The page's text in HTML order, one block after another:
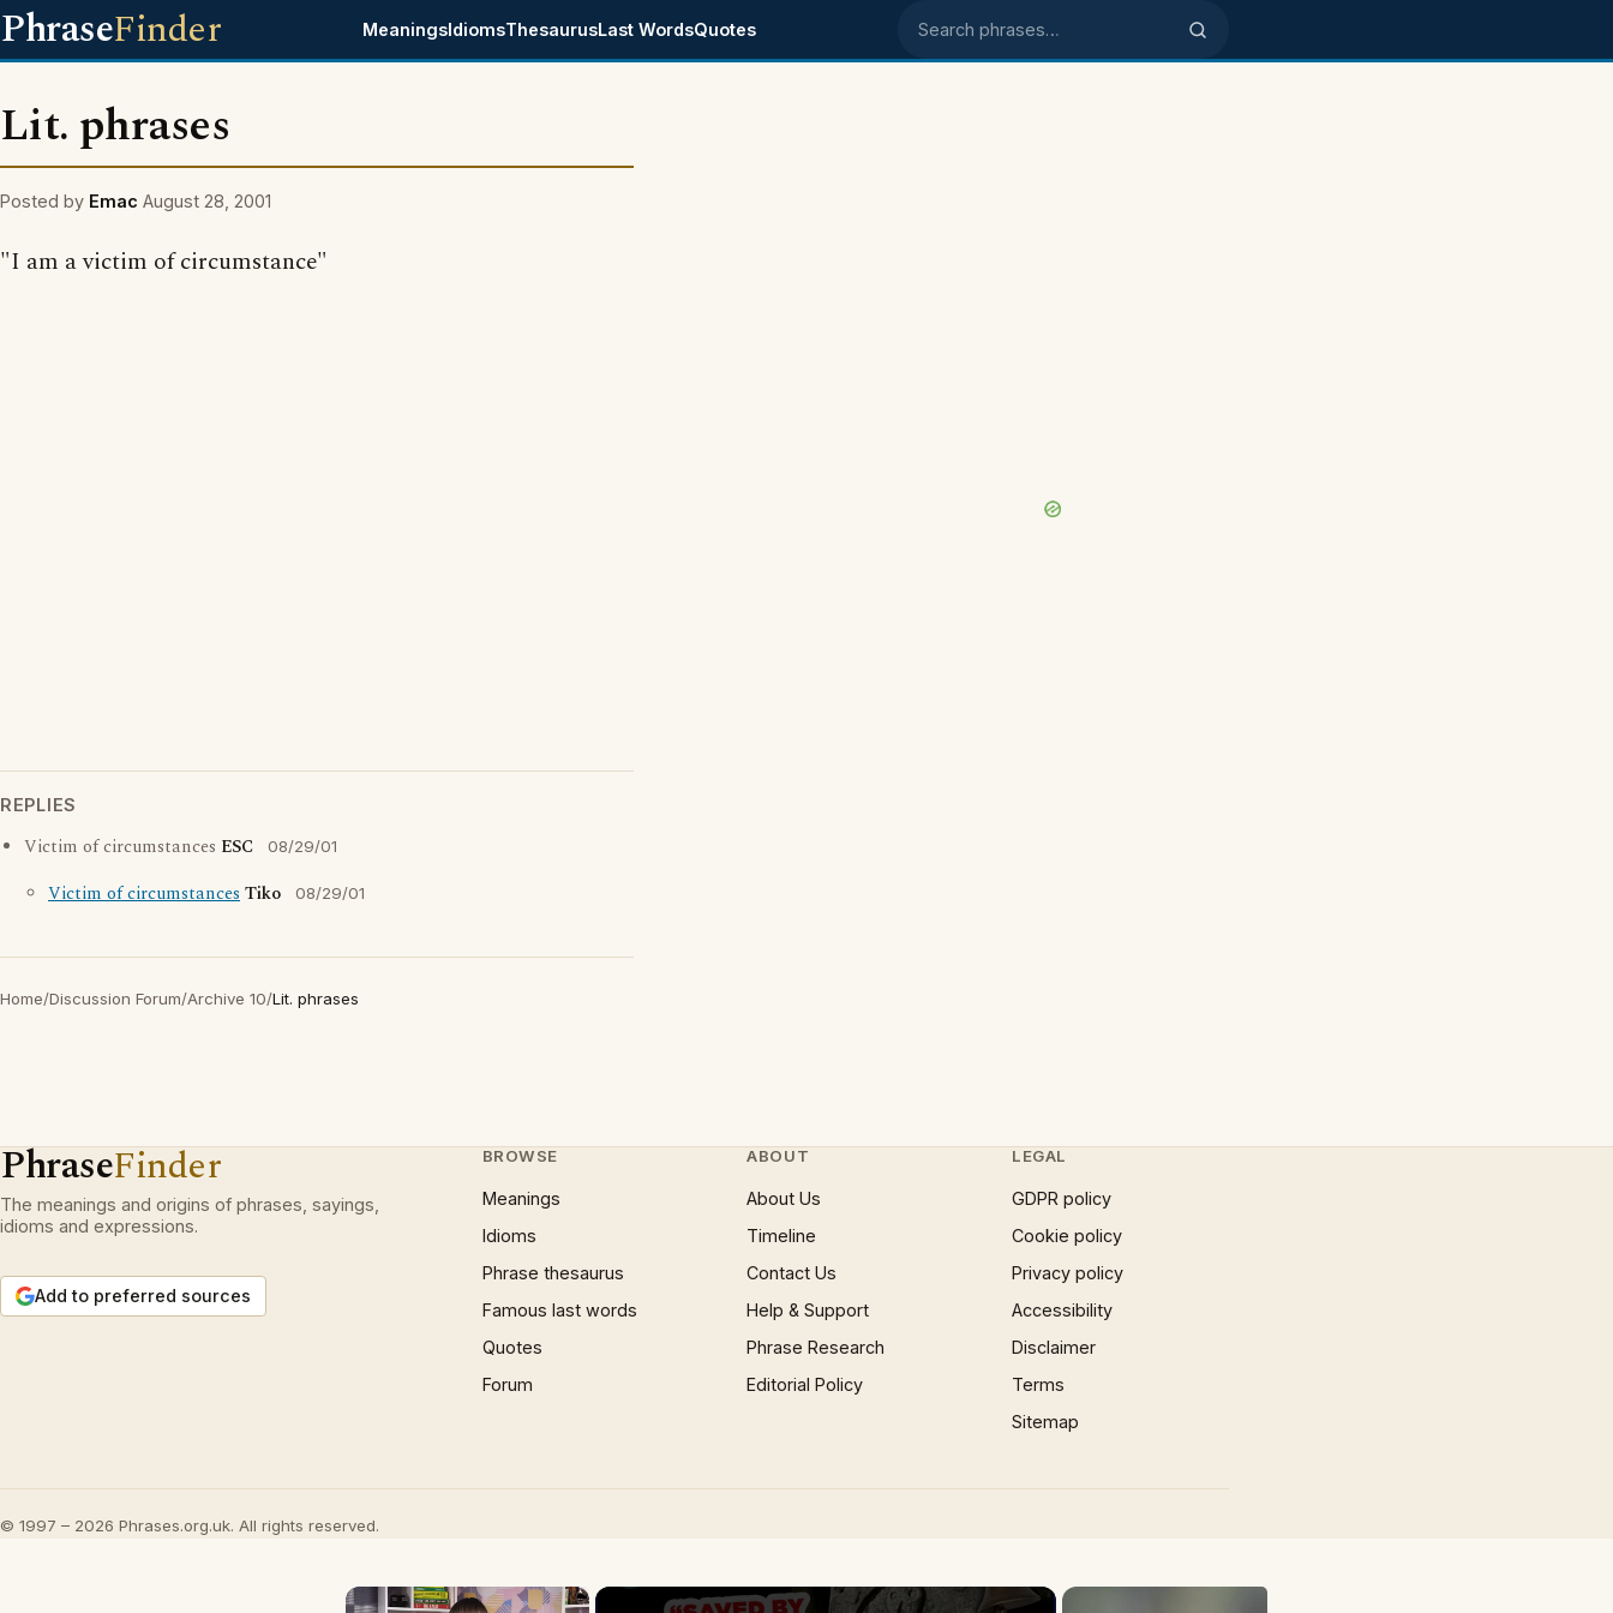
PhraseFinder MeaningsIdiomsThesaurusLast WordsQuotes Search phrases
Lit. phrases
Posted by Emac August 28, 2001
"I am a victim of circumstance"
REPLIES
Victim of circumstances ESC 08/29/01
Victim of circumstancesTiko 08/29/01
Home/Discussion Forum/Archive 10/Lit. phrases
PhraseFinder
The meanings and origins of phrases, sayings,
idioms and expressions.
Add to preferred sources
BROWSE
Meanings
Idioms
Phrase thesaurus
Famous last words
Quotes
Forum
ABOUT
About Us
Timeline
Contact Us
Help & Support
Phrase Research
Editorial Policy
LEGAL
GDPR policy
Cookie policy
Privacy policy
Accessibility
Disclaimer
Terms
Sitemap
© 1997 – 2026 Phrases.org.uk. All rights reserved.
×